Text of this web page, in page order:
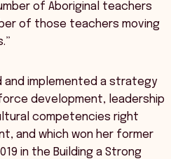
of Aboriginal teachers
of those teachers moving
and implemented a strategy
development, leadership
competencies right
and which won her former
in the Building a Strong